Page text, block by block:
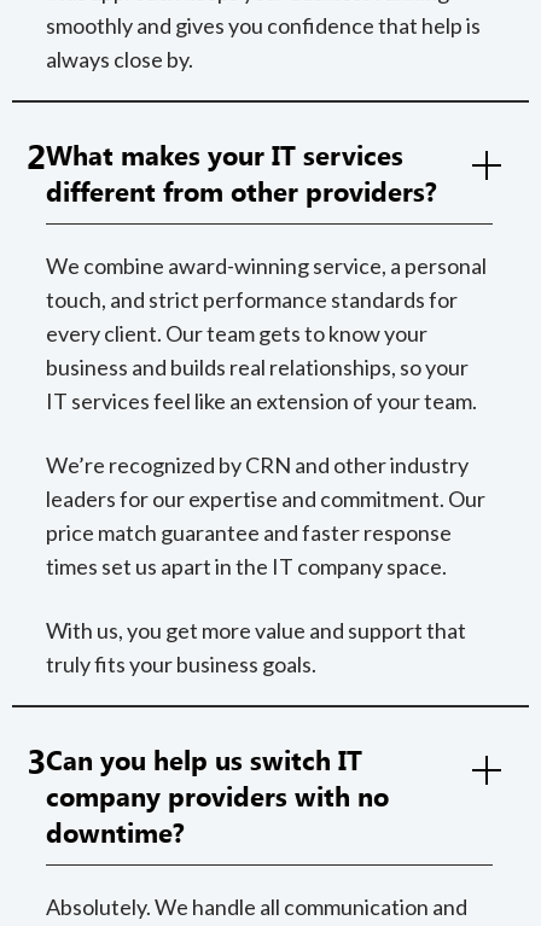
smoothly and gives you confidence that help is
always close by.
2What makes your IT services
different from other providers?
We combine award-winning service, a personal
touch, and strict performance standards for
every client. Our team gets to know your
business and builds real relationships, so your
IT services feel like an extension of your team.
We’re recognized by CRN and other industry
leaders for our expertise and commitment. Our
price match guarantee and faster response
times set us apart in the IT company space.
With us, you get more value and support that
truly fits your business goals.
3Can you help us switch IT
company providers with no
downtime?
Absolutely. We handle all communication and